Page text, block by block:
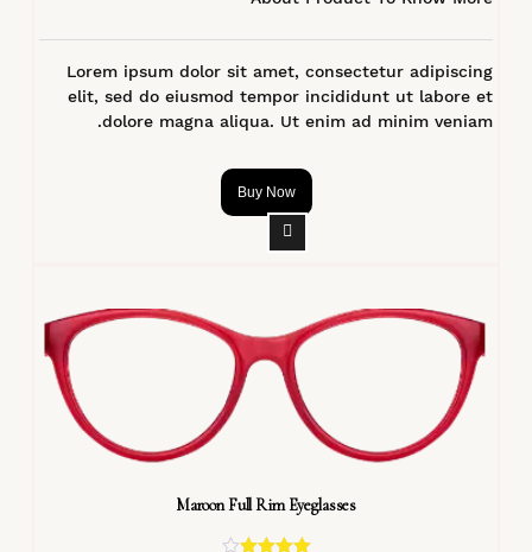
Lorem ipsum dolor sit amet, consectetur adipiscing
elit, sed do eiusmod tempor incididunt ut labore et
dolore magna aliqua. Ut enim ad minim veniam.
Buy Now
Maroon Full Rim Eyeglasses